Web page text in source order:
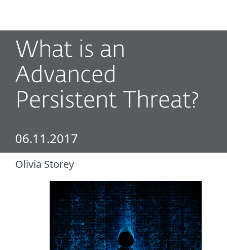
What is an
Advanced
Persistent Threat?
06.11.2017
Olivia Storey